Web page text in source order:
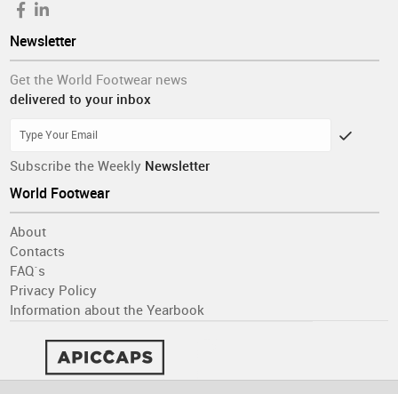
Newsletter
Get the World Footwear news
delivered to your inbox
Subscribe the Weekly Newsletter
World Footwear
About
Contacts
FAQ´s
Privacy Policy
Information about the Yearbook